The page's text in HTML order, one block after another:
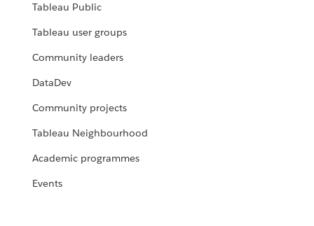
Tableau Public
Tableau user groups
Community leaders
DataDev
Community projects
Tableau Neighbourhood
Academic programmes
Events